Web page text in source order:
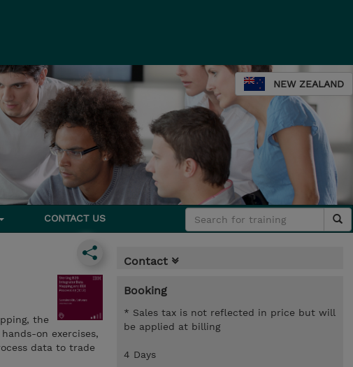
NEW ZEALAND
CONTACT US
the
on exercises,
data to trade
Contact
Booking
* Sales tax is not reflected in price but will
be applied at billing
4 Days